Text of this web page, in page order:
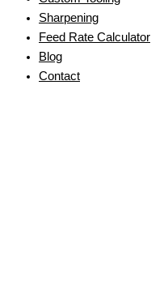
Sharpening
Feed Rate Calculator
Blog
Contact